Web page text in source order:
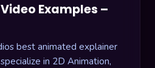
Examples –
best animated explainer
in 2D Animation,